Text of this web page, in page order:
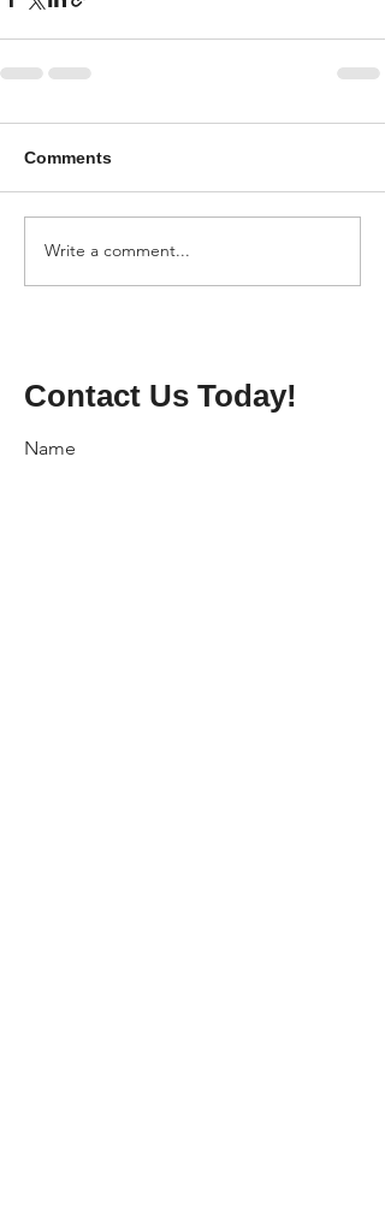
Comments
Write a comment...
Contact Us Today!
Name